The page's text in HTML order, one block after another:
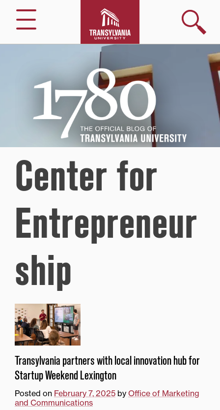
Menu
Search
Transylvania
University
Center for
Entrepreneur
ship
Transylvania partners with local innovation hub for
Startup Weekend Lexington
Posted on February 7, 2025 by Office of Marketing
and Communications